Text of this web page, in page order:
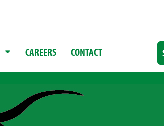
CAREERS CONTACT